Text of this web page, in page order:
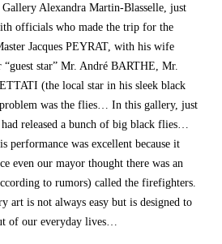
Alexandra Martin-Blasselle, just
officials who made the trip for the
Jacques PEYRAT, with his wife
star” Mr. André BARTHE, Mr.
(the local star in his sleek black
was the flies… In this gallery, just
released a bunch of big black flies…
performance was excellent because it
even our mayor thought there was an
to rumors) called the firefighters.
art is not always easy but is designed to
of our everyday lives…